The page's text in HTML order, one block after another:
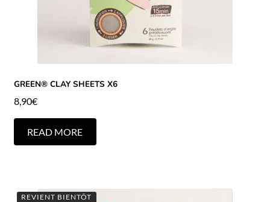
GREEN® CLAY SHEETS X6
8,90€
READ MORE
REVIENT BIENTÔT